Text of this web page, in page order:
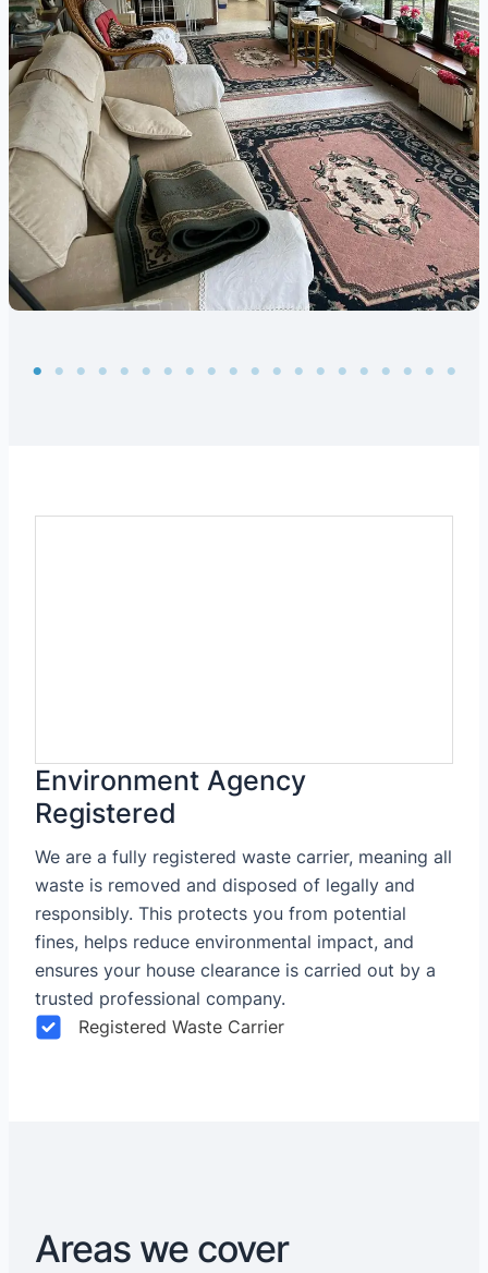
Environment Agency
Registered
We are a fully registered waste carrier, meaning all
waste is removed and disposed of legally and
responsibly. This protects you from potential
fines, helps reduce environmental impact, and
ensures your house clearance is carried out by a
trusted professional company.
Registered Waste Carrier
Areas we cover